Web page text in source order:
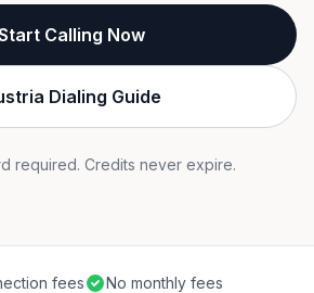
Calling Now
Dialing Guide
required. Credits never expire.
fees
No monthly fees